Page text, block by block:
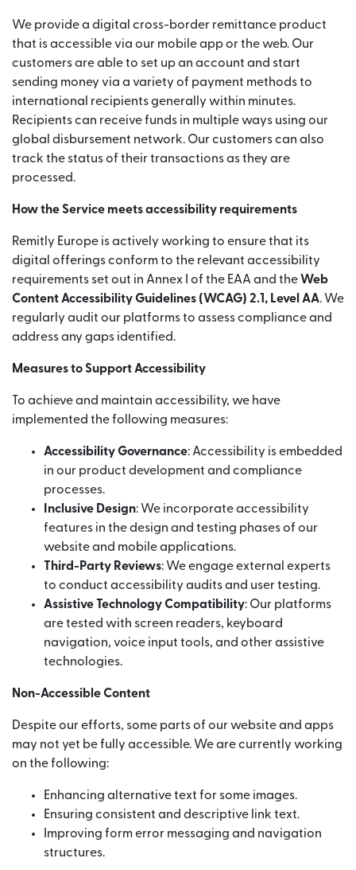
We provide a digital cross-border remittance product
that is accessible via our mobile app or the web. Our
customers are able to set up an account and start
sending money via a variety of payment methods to
international recipients generally within minutes.
Recipients can receive funds in multiple ways using our
global disbursement network. Our customers can also
track the status of their transactions as they are
processed.
How the Service meets accessibility requirements
Remitly Europe is actively working to ensure that its
digital offerings conform to the relevant accessibility
requirements set out in Annex I of the EAA and theWeb
Content Accessibility Guidelines (WCAG) 2.1, Level AA. We
regularly audit our platforms to assess compliance and
address any gaps identified.
Measures to Support Accessibility
To achieve and maintain accessibility, we have
implemented the following measures:
Accessibility Governance: Accessibility is embedded
in our product development and compliance
processes.
Inclusive Design: We incorporate accessibility
features in the design and testing phases of our
website and mobile applications.
Third-Party Reviews: We engage external experts
to conduct accessibility audits and user testing.
Assistive Technology Compatibility: Our platforms
are tested with screen readers, keyboard
navigation, voice input tools, and other assistive
technologies.
Non-Accessible Content
Despite our efforts, some parts of our website and apps
may not yet be fully accessible. We are currently working
on the following:
Enhancing alternative text for some images.
Ensuring consistent and descriptive link text.
Improving form error messaging and navigation
structures.